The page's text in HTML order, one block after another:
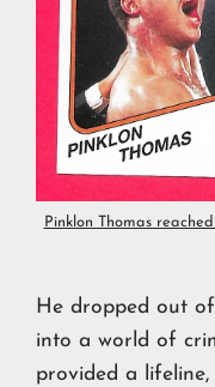
Pinklon Thomas
He dropped out
into a world of
provided a